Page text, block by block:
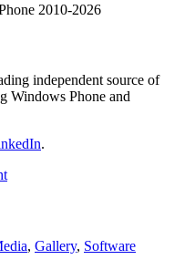
2010-2026
independent source of
Windows Phone and
.
, Gallery, Software